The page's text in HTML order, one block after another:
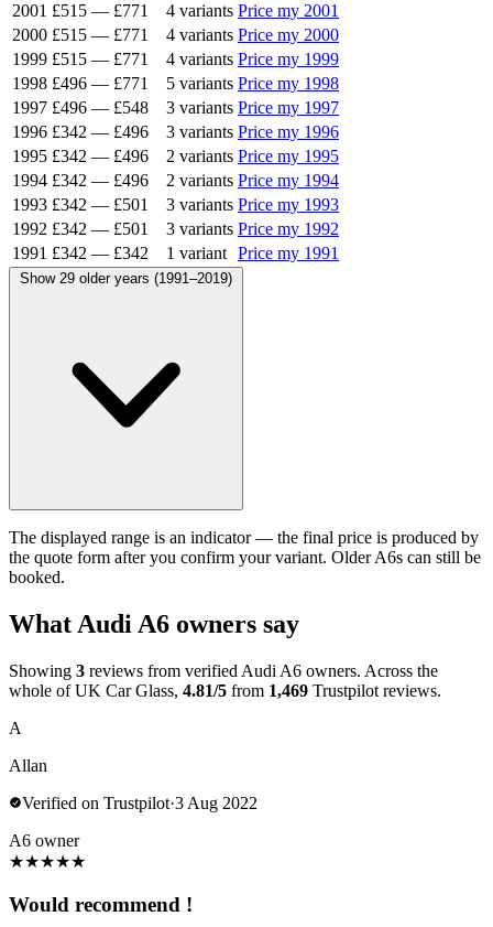
2001 £515 — £771 4 variants Price my 2001
2000 £515 — £771 4 variants Price my 2000
1999 £515 — £771 4 variants Price my 1999
1998 £496 — £771 5 variants Price my 1998
1997 £496 — £548 3 variants Price my 1997
1996 £342 — £496 3 variants Price my 1996
1995 £342 — £496 2 variants Price my 1995
1994 £342 — £496 2 variants Price my 1994
1993 £342 — £501 3 variants Price my 1993
1992 £342 — £501 3 variants Price my 1992
1991 £342 — £342 1 variant Price my 1991
Show 29 older years (1991–2019)
The displayed range is an indicator — the final price is produced by
the quote form after you confirm your variant. Older A6s can still be
booked.
What Audi A6 owners say
Showing 3 reviews from verified Audi A6 owners. Across the
whole of UK Car Glass, 4.81/5 from 1,469 Trustpilot reviews.
A
Allan
Verified on Trustpilot·3 Aug 2022
A6 owner
★★★★★
Would recommend !